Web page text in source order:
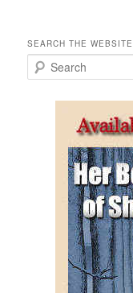
SEARCH THE WEBSITE
e